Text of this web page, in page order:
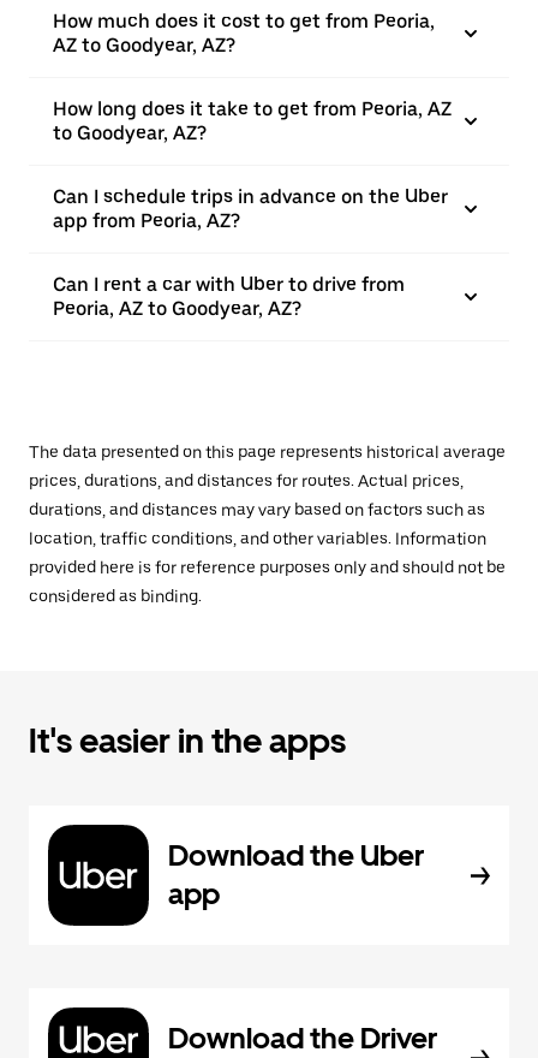
How much does it cost to get from Peoria,
AZ to Goodyear, AZ?
How long does it take to get from Peoria, AZ
to Goodyear, AZ?
Can I schedule trips in advance on the Uber
app from Peoria, AZ?
Can I rent a car with Uber to drive from
Peoria, AZ to Goodyear, AZ?
The data presented on this page represents historical average
prices, durations, and distances for routes. Actual prices,
durations, and distances may vary based on factors such as
location, traffic conditions, and other variables. Information
provided here is for reference purposes only and should not be
considered as binding.
It's easier in the apps
Download the Uber
app
Download the Driver